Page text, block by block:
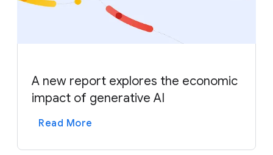
A new report explores the economic
impact of generative AI
Read More